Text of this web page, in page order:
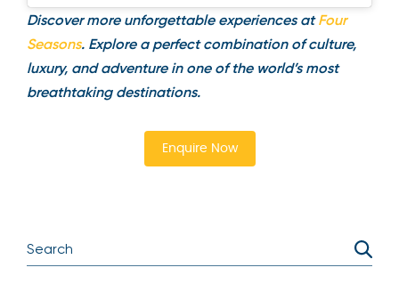
A post shared by Four Seasons Resorts Bali (@fsbali)
Discover more unforgettable experiences at
Seasons
. Explore a perfect combination of culture,
breathtaking destinations.